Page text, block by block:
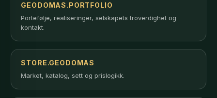
GEODOMAS.PORTFOLIO
Portefølje, realiseringer, selskapets troverdighet og
kontakt.
STORE.GEODOMAS
Market, katalog, sett og prislogikk.